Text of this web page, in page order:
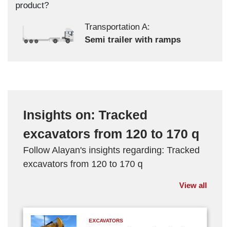
product?
Transportation A:
Semi trailer with ramps
Insights on: Tracked
excavators from 120 to 170 q
View all
Follow Alayan's insights regarding: Tracked
excavators from 120 to 170 q
EXCAVATORS